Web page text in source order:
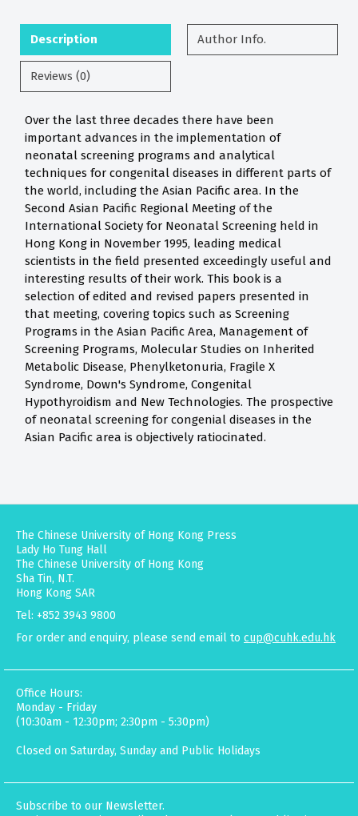
Description Author Info.
Reviews (0)
Over the last three decades there have been
important advances in the implementation of
neonatal screening programs and analytical
techniques for congenital diseases in different parts of
the world, including the Asian Pacific area. In the
Second Asian Pacific Regional Meeting of the
International Society for Neonatal Screening held in
Hong Kong in November 1995, leading medical
scientists in the field presented exceedingly useful and
interesting results of their work. This book is a
selection of edited and revised papers presented in
that meeting, covering topics such as Screening
Programs in the Asian Pacific Area, Management of
Screening Programs, Molecular Studies on Inherited
Metabolic Disease, Phenylketonuria, Fragile X
Syndrome, Down's Syndrome, Congenital
Hypothyroidism and New Technologies. The prospective
of neonatal screening for congenial diseases in the
Asian Pacific area is objectively ratiocinated.
The Chinese University of Hong Kong Press
Lady Ho Tung Hall
The Chinese University of Hong Kong
Sha Tin, N.T.
Hong Kong SAR
Tel: +852 3943 9800
For order and enquiry, please send email to cup@cuhk.edu.hk
Office Hours:
Monday - Friday
(10:30am - 12:30pm; 2:30pm - 5:30pm)
Closed on Saturday, Sunday and Public Holidays
Subscribe to our Newsletter.